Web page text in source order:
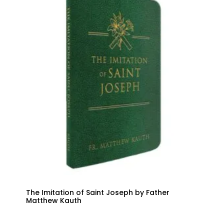
The Imitation of Saint Joseph by Father
Matthew Kauth